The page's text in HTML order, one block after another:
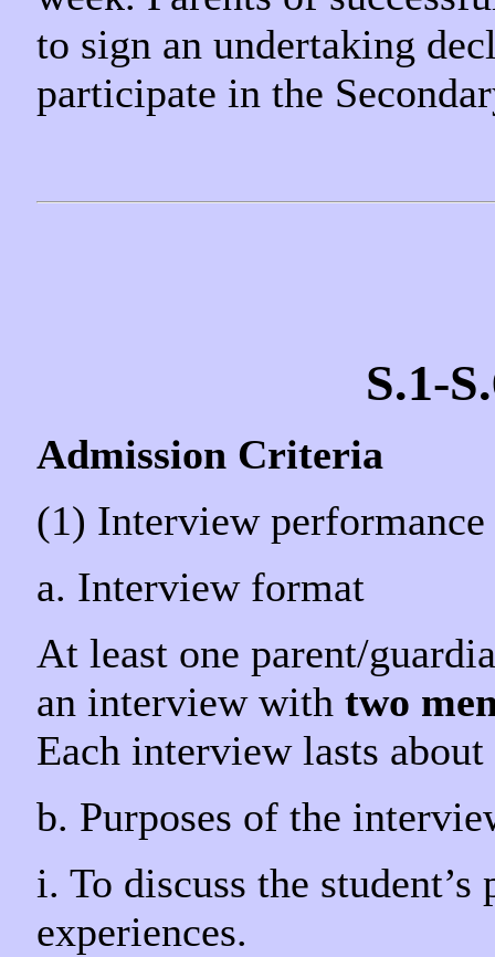
to sign an undertaking
participate in the
S.1-
Admission Criteria
(1) Interview performance
a. Interview format
At least one parent/
an interview with two
Each interview lasts
b. Purposes of the
i. To discuss the
experiences.